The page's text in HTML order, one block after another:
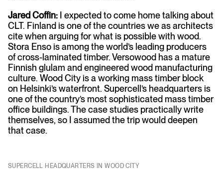
Jared Coffin:
I expected to come home talking about
CLT. Finland is one of the countries we as architects
cite when arguing for what is possible with wood.
Stora Enso is among the world’s leading producers
of cross-laminated timber. Versowood has a mature
Finnish glulam and engineered wood manufacturing
culture. Wood City is a working mass timber block
on Helsinki’s waterfront. Supercell’s headquarters is
one of the country’s most sophisticated mass timber
office buildings. The case studies practically write
themselves, so I assumed the trip would deepen
that case.
SUPERCELL HEADQUARTERS IN WOOD CITY